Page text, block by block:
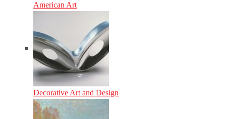
American Art
Decorative Art and Design